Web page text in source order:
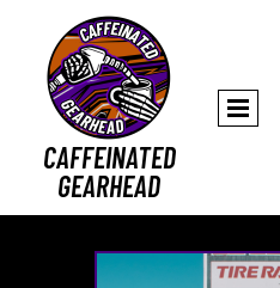
CAFFEINATED
GEARHEAD